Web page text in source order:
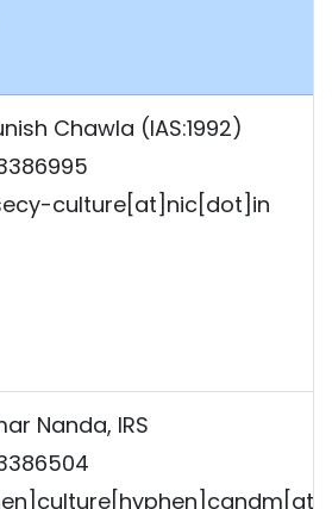
Chawla (IAS:1992)
culture[at]nic[dot]in
Nanda, IRS